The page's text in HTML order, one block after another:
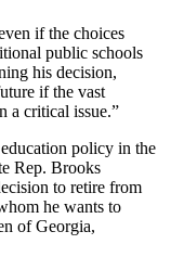
if the choices
public schools
his decision,
if the vast
a critical issue.”
policy in the
Rep. Brooks
to retire from
he wants to
of Georgia,